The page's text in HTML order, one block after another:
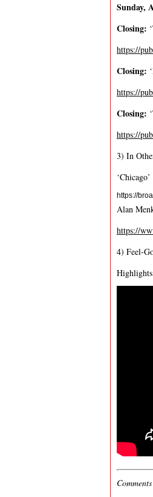
Sunday,
Closing:
https://
Closing:
https://
Closing:
https://
3) In
https://
Alan
https://
4) Feel-